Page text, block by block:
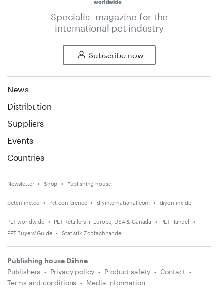
Specialist magazine for the
international pet industry
Subscribe now
News
Distribution
Suppliers
Events
Countries
Newsletter Shop Publishing house
petonline.de Pet conference diyinternational.com diyonline.de
PET worldwide PET Retailers in Europe, USA & Canada
PET Handel
PET Buyers' Guide
Statistik Zoofachhandel
Publishing house Dähne
Publishers
Privacy policy Product safety
Contact
Terms and conditions
Media information